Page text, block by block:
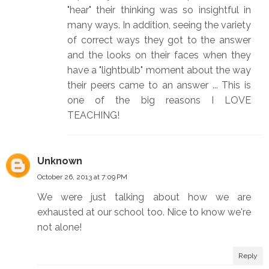
"hear" their thinking was so insightful in
many ways. In addition, seeing the variety
of correct ways they got to the answer
and the looks on their faces when they
have a "lightbulb" moment about the way
their peers came to an answer ... This is
one of the big reasons I LOVE
TEACHING!
Unknown
October 26, 2013 at 7:09 PM
We were just talking about how we are
exhausted at our school too. Nice to know we're
not alone!
Reply